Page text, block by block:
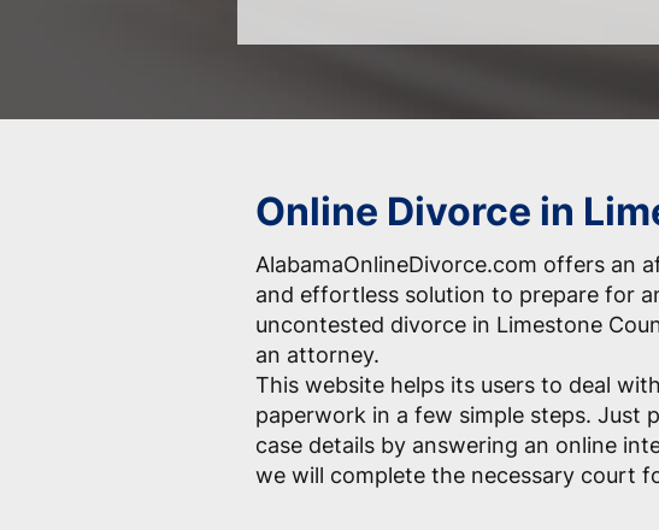
Online Divorce in
AlabamaOnlineDivorce.com offers an
and effortless solution to prepare for
uncontested divorce in Limestone
an attorney.
This website helps its users to deal
paperwork in a few simple steps. Just
case details by answering an online
we will complete the necessary court